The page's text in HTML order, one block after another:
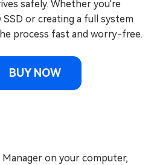
safely. Whether you're
SSD or creating a full system
process fast and worry-free.
BUY NOW
Manager on your computer,